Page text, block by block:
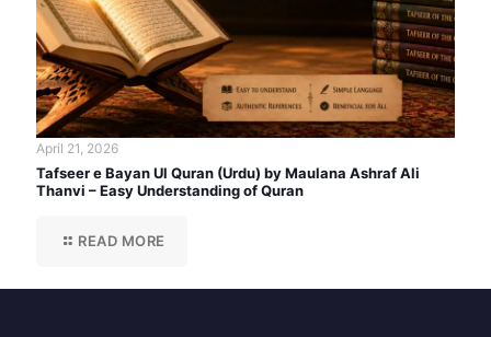
April 21, 2026
Tafseer e Bayan Ul Quran (Urdu) by Maulana Ashraf Ali
Thanvi – Easy Understanding of Quran
READ MORE